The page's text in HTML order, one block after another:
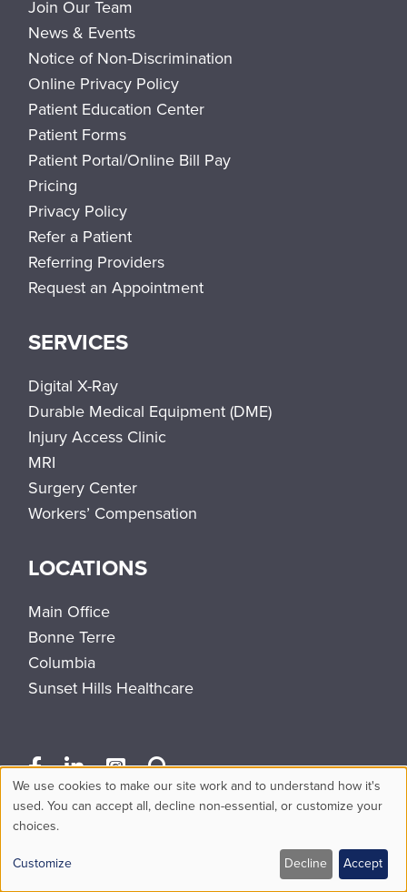
Join Our Team
News & Events
Notice of Non-Discrimination
Online Privacy Policy
Patient Education Center
Patient Forms
Patient Portal/Online Bill Pay
Pricing
Privacy Policy
Refer a Patient
Referring Providers
Request an Appointment
SERVICES
Digital X-Ray
Durable Medical Equipment (DME)
Injury Access Clinic
MRI
Surgery Center
Workers’ Compensation
LOCATIONS
Main Office
Bonne Terre
Columbia
Sunset Hills Healthcare
Use
of
personal
We use cookies to make our site work and to understand how it's
used. You can accept all, decline non-essential, or customize your
choices.
Customize
Decline Accept